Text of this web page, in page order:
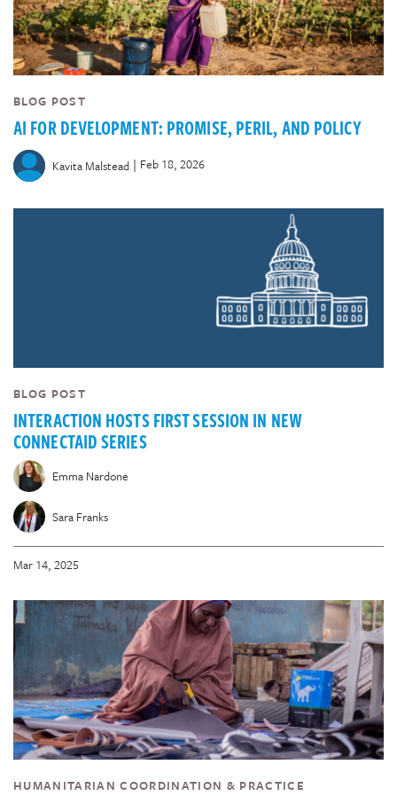
BLOG POST
AI FOR DEVELOPMENT: PROMISE, PERIL, AND POLICY
Kavita Malstead | Feb 18, 2026
BLOG POST
INTERACTION HOSTS FIRST SESSION IN NEW
CONNECTAID SERIES
Emma Nardone
Sara Franks
Mar 14, 2025
HUMANITARIAN COORDINATION & PRACTICE